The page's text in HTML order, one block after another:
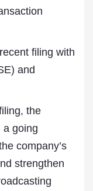
filing with
and
the
a going
company’s
strengthen